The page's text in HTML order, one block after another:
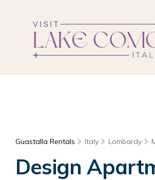
Guastalla Rentals Italy Lombardy
Design